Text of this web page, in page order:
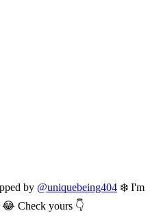
by @uniquebeing404 ❄️ I'm
Check yours 👇